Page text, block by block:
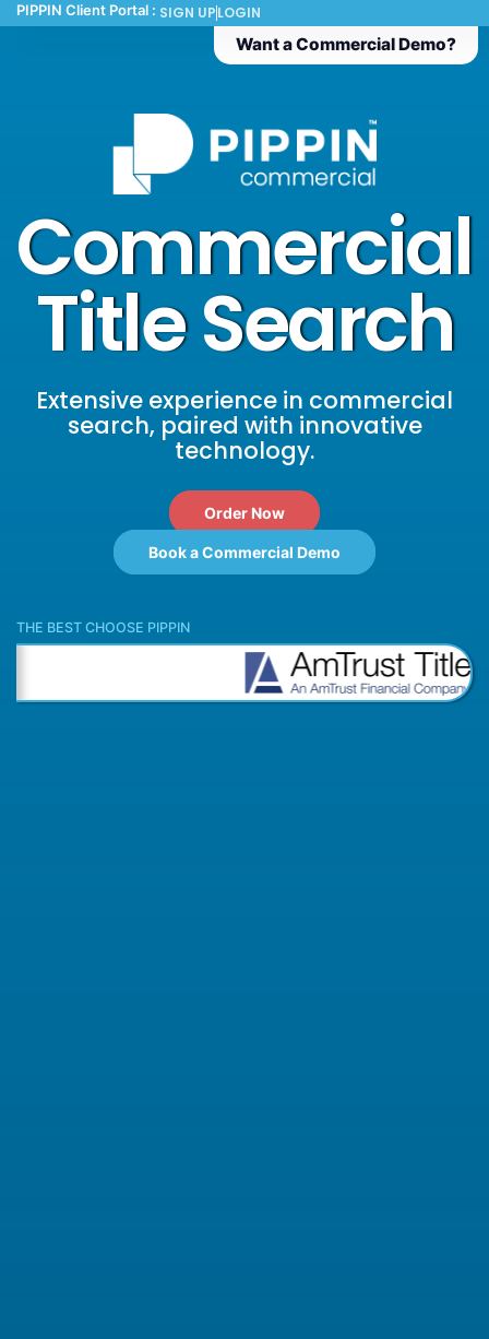
PIPPIN Client Portal : SIGN UPLOGIN
Commercial
Title Search
Extensive experience in commercial
search, paired with innovative
technology.
Order Now
Book a Commercial Demo
THE BEST CHOOSE PIPPIN
Want a Commercial Demo?